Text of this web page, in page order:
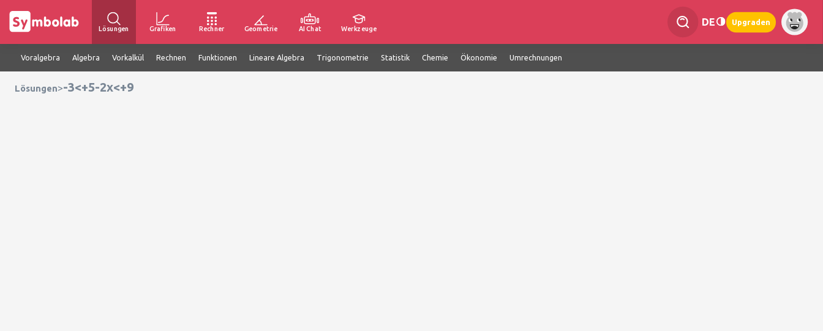
Lösungen Grafiken Rechner Geometrie AI Chat Werkzeuge
DE Upgraden
Voralgebra Algebra Vorkalkül Rechnen Funktionen Lineare Algebra Trigonometrie Statistik Chemie Ökonomie Umrechnungen
Lösungen>-3<+5-2x<+9